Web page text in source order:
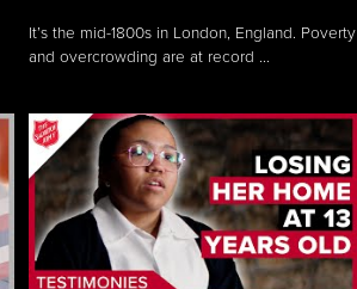
It’s the mid-1800s in London, England. Poverty
and overcrowding are at record ...